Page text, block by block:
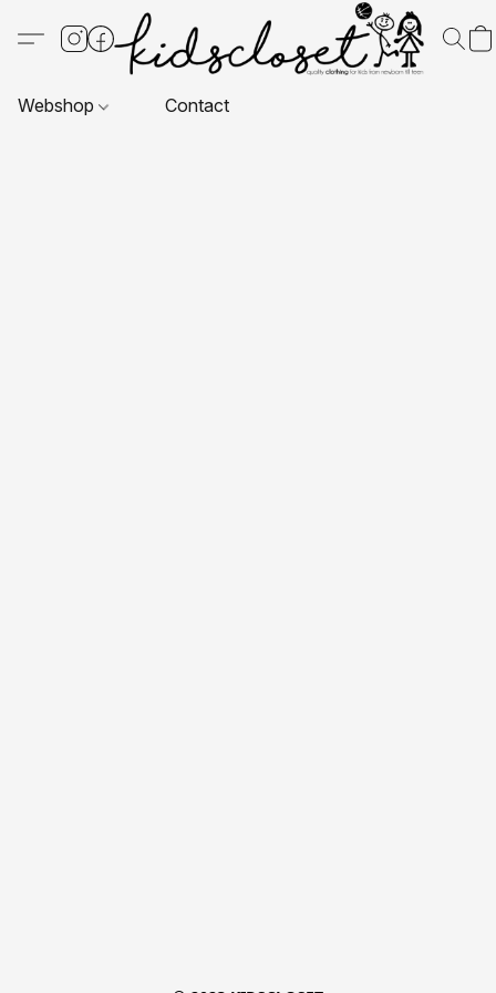
Webshop Contact